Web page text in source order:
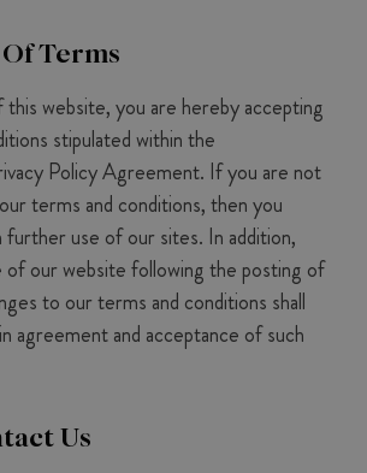
Terms
website, you are hereby accepting
stipulated within the
Policy Agreement. If you are not
terms and conditions, then you
use of our sites. In addition,
of our website following the posting of
to our terms and conditions shall
agreement and acceptance of such
Us